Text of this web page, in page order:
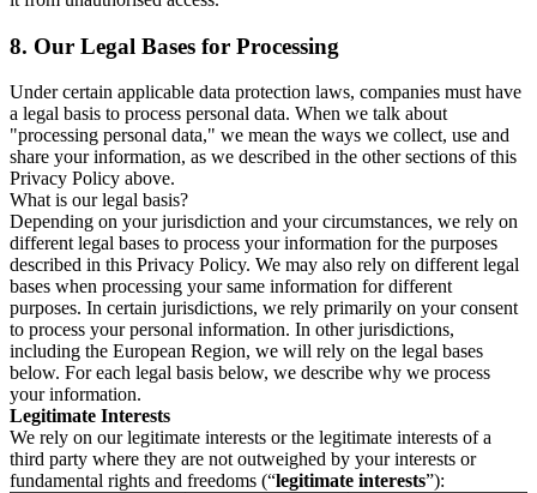
8. Our Legal Bases for Processing
Under certain applicable data protection laws, companies must have
a legal basis to process personal data. When we talk about
"processing personal data," we mean the ways we collect, use and
share your information, as we described in the other sections of this
Privacy Policy above.
What is our legal basis?
Depending on your jurisdiction and your circumstances, we rely on
different legal bases to process your information for the purposes
described in this Privacy Policy. We may also rely on different legal
bases when processing your same information for different
purposes. In certain jurisdictions, we rely primarily on your consent
to process your personal information. In other jurisdictions,
including the European Region, we will rely on the legal bases
below. For each legal basis below, we describe why we process
your information.
Legitimate Interests
We rely on our legitimate interests or the legitimate interests of a
third party where they are not outweighed by your interests or
fundamental rights and freedoms (“legitimate interests”):